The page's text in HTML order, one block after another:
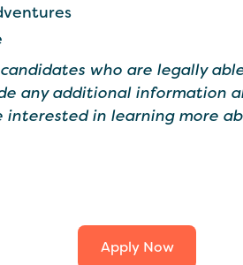
who are legally
any additional information
in learning more
Apply Now